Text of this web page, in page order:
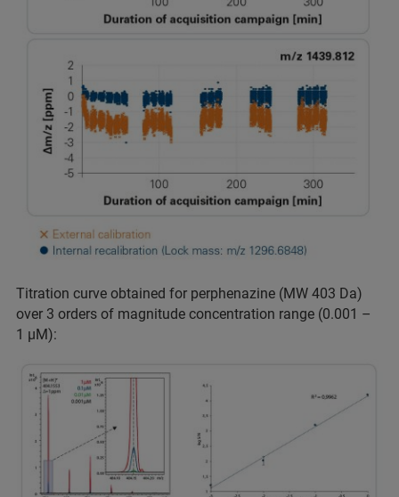
Titration curve obtained for perphenazine (MW 403 Da)
over 3 orders of magnitude concentration range (0.001 –
1 µM):